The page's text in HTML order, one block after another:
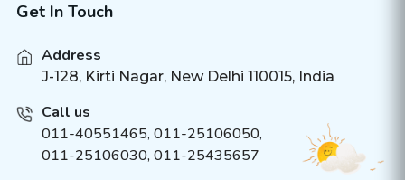
Get In Touch
Address
J-128, Kirti Nagar, New Delhi 110015, India
Call us
011-40551465, 011-25106050,
011-25106030, 011-25435657